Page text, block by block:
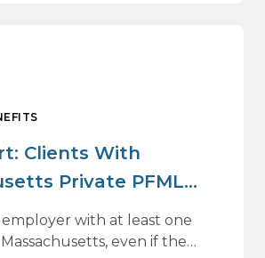
Clients With
Private PFML
After July 1,
with at least one
even if the